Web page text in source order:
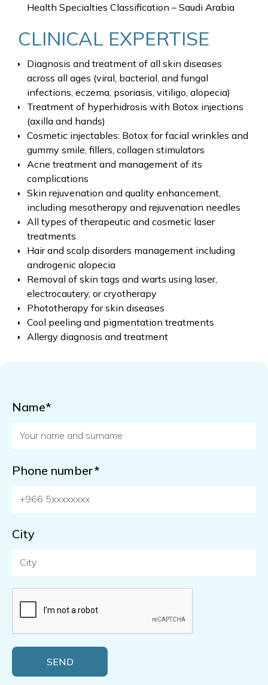
Health Specialties Classification – Saudi Arabia
CLINICAL EXPERTISE
Diagnosis and treatment of all skin diseases
across all ages (viral, bacterial, and fungal
infections, eczema, psoriasis, vitiligo, alopecia)
Treatment of hyperhidrosis with Botox injections
(axilla and hands)
Cosmetic injectables: Botox for facial wrinkles and
gummy smile, fillers, collagen stimulators
Acne treatment and management of its
complications
Skin rejuvenation and quality enhancement,
including mesotherapy and rejuvenation needles
All types of therapeutic and cosmetic laser
treatments
Hair and scalp disorders management including
androgenic alopecia
Removal of skin tags and warts using laser,
electrocautery, or cryotherapy
Phototherapy for skin diseases
Cool peeling and pigmentation treatments
Allergy diagnosis and treatment
Name*
Phone number*
City